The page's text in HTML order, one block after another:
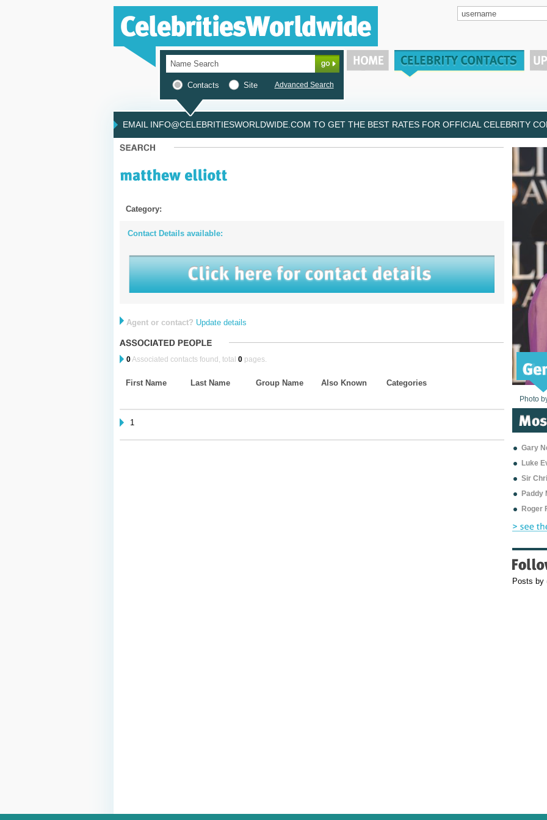
Contacts Site Advanced Search
EMAIL INFO@CELEBRITIESWORLDWIDE.COM TO GET THE BEST RATES FOR OFFICIAL CELEBRITY
Category:
Contact Details available:
Agent or contact? Update details
0Associated contacts found, total 0pages.
First Name Last Name Group Name Also Known Categories
1
Photo
Photo
Photo
Photo
Photo
Photo
Photo
Photo
Photo
Photo
Photo
Gary
Luke
Sir
Paddy
Roger
Posts by